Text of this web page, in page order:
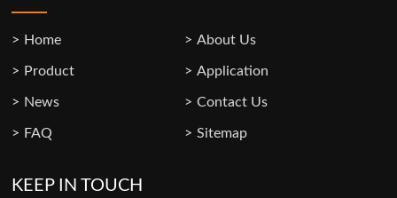
Home About Us
Product Application
News Contact Us
FAQ Sitemap
KEEP IN TOUCH